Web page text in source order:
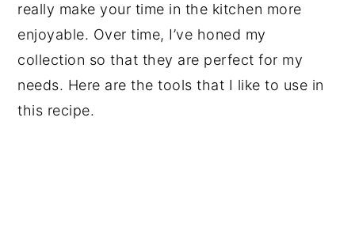
really make your time in the kitchen more
enjoyable. Over time, I’ve honed my
collection so that they are perfect for my
needs. Here are the tools that I like to use in
this recipe.